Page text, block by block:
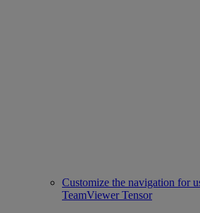
Customize the navigation for
TeamViewer Tensor